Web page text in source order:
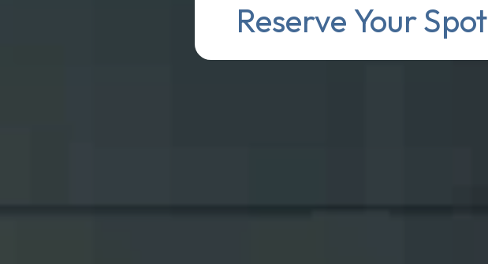
Reserve Your Spot